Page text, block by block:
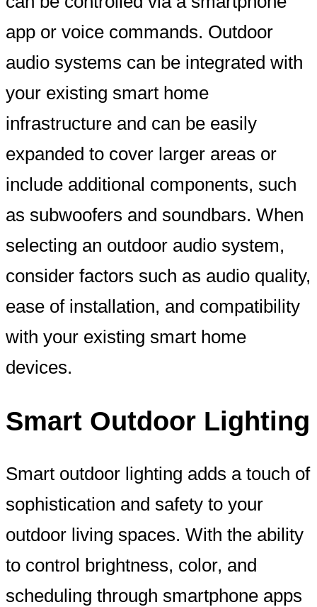
app or voice commands. Outdoor
audio systems can be integrated with
your existing smart home
infrastructure and can be easily
expanded to cover larger areas or
include additional components, such
as subwoofers and soundbars. When
selecting an outdoor audio system,
consider factors such as audio quality,
ease of installation, and compatibility
with your existing smart home
devices.
Smart Outdoor Lighting
Smart outdoor lighting adds a touch of
sophistication and safety to your
outdoor living spaces. With the ability
to control brightness, color, and
scheduling through smartphone apps